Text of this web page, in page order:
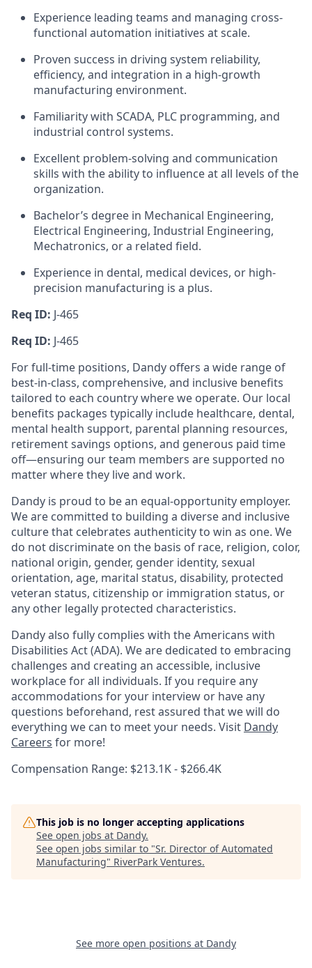
Experience leading teams and managing cross-
functional automation initiatives at scale.
Proven success in driving system reliability,
efficiency, and integration in a high-growth
manufacturing environment.
Familiarity with SCADA, PLC programming, and
industrial control systems.
Excellent problem-solving and communication
skills with the ability to influence at all levels of the
organization.
Bachelor’s degree in Mechanical Engineering,
Electrical Engineering, Industrial Engineering,
Mechatronics, or a related field.
Experience in dental, medical devices, or high-
precision manufacturing is a plus.
Req ID: J-465
Req ID: J-465
For full-time positions, Dandy offers a wide range of
best-in-class, comprehensive, and inclusive benefits
tailored to each country where we operate. Our local
benefits packages typically include healthcare, dental,
mental health support, parental planning resources,
retirement savings options, and generous paid time
off—ensuring our team members are supported no
matter where they live and work.
Dandy is proud to be an equal-opportunity employer.
We are committed to building a diverse and inclusive
culture that celebrates authenticity to win as one. We
do not discriminate on the basis of race, religion, color,
national origin, gender, gender identity, sexual
orientation, age, marital status, disability, protected
veteran status, citizenship or immigration status, or
any other legally protected characteristics.
Dandy also fully complies with the Americans with
Disabilities Act (ADA). We are dedicated to embracing
challenges and creating an accessible, inclusive
workplace for all individuals. If you require any
accommodations for your interview or have any
questions beforehand, rest assured that we will do
everything we can to meet your needs. Visit Dandy
Careers for more!
Compensation Range: $213.1K - $266.4K
This job is no longer accepting applications
See open jobs at Dandy.
See open jobs similar to "Sr. Director of Automated
Manufacturing" RiverPark Ventures.
See more open positions at Dandy